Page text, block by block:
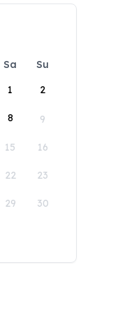
Sa
Su
1
2
8 9
15 16
22 23
29 30